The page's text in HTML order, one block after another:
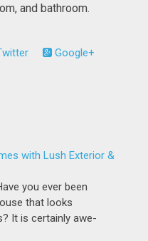
and bathroom.
Google+
with Lush Exterior &
you ever been
that looks
It is certainly awe-